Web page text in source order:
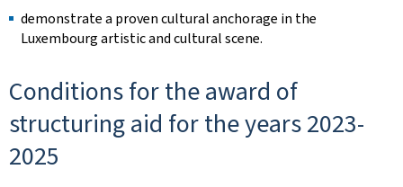
demonstrate a proven cultural anchorage in the
Luxembourg artistic and cultural scene.
Conditions for the award of
structuring aid for the years 2023-
2025